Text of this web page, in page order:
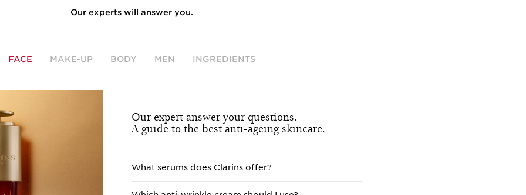
Our experts will answer you.
FACE
Our expert answer your questions.
A guide to the best anti-ageing skincare.
What serums does Clarins offer?
MAKE-UP BODY MEN INGREDIENTS